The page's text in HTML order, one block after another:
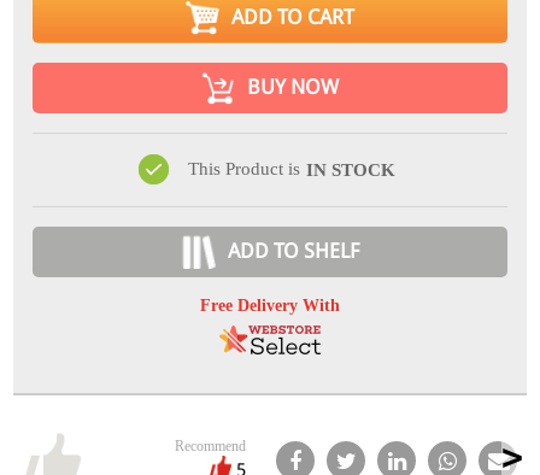
ADD TO CART
BUY NOW
This Product is IN STOCK
ADD TO SHELF
Free Delivery With
Recommend
5